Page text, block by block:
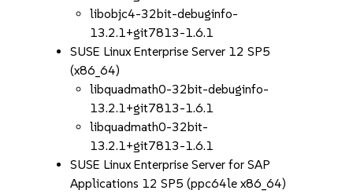
libobjc4-32bit-debuginfo-
13.2.1+git7813-1.6.1
SUSE Linux Enterprise Server 12 SP5
(x86_64)
libquadmath0-32bit-debuginfo-
13.2.1+git7813-1.6.1
libquadmath0-32bit-
13.2.1+git7813-1.6.1
SUSE Linux Enterprise Server for SAP
Applications 12 SP5 (ppc64le x86_64)